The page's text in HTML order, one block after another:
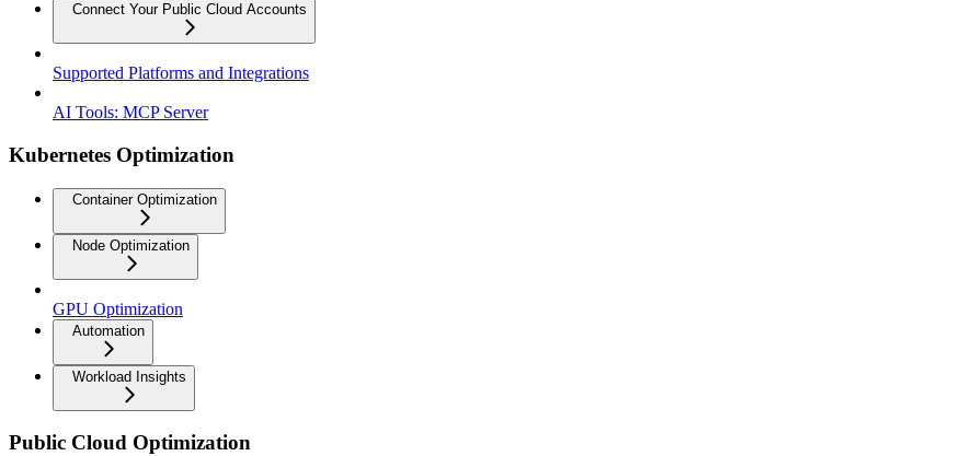
Connect Your Public Cloud Accounts
Supported Platforms and Integrations
AI Tools: MCP Server
Kubernetes Optimization
Container Optimization
Node Optimization
GPU Optimization
Automation
Workload Insights
Public Cloud Optimization